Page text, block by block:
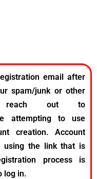
email after
spam/junk or other
reach out to
attempting to use
creation. Account
using the link that is
process is
log in.